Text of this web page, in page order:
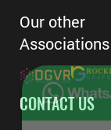
Our other
Associations
CONTACT US